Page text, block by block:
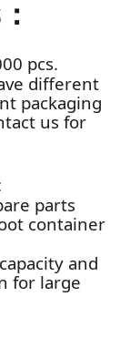
pcs.
different
packaging
us for
parts
container
and
for large